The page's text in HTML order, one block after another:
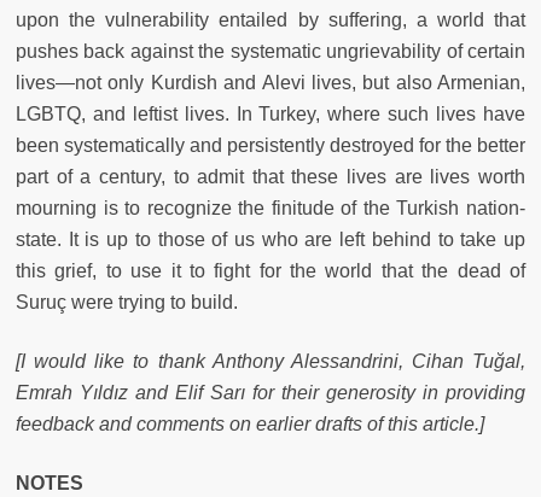
upon the vulnerability entailed by suffering, a world that
pushes back against the systematic ungrievability of certain
lives—not only Kurdish and Alevi lives, but also Armenian,
LGBTQ, and leftist lives. In Turkey, where such lives have
been systematically and persistently destroyed for the better
part of a century, to admit that these lives are lives worth
mourning is to recognize the finitude of the Turkish nation-
state. It is up to those of us who are left behind to take up
this grief, to use it to fight for the world that the dead of
Suruç were trying to build.
[I would like to thank Anthony Alessandrini, Cihan Tuğal,
Emrah Yıldız and Elif Sarı for their generosity in providing
feedback and comments on earlier drafts of this article.]
NOTES